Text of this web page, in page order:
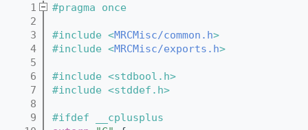
    1
#pragma once
    2
    3
#include <MRCMisc/common.h>
    4
#include <MRCMisc/exports.h>
    5
    6
#include <stdbool.h>
    7
#include <stddef.h>
    8
    9
#ifdef __cplusplus